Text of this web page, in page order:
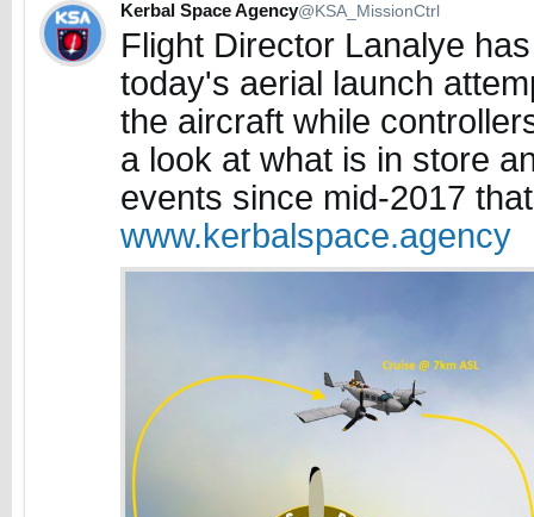
Kerbal Space Agency@KSA_MissionCtrl
Flight Director Lanalye
today's aerial launch
the aircraft while
a look at what is in store
events since mid-2017
www.kerbalspace.agency